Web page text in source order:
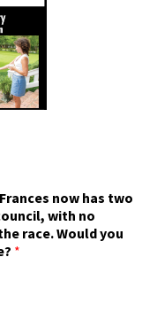
now has two
with no
race. Would you
*